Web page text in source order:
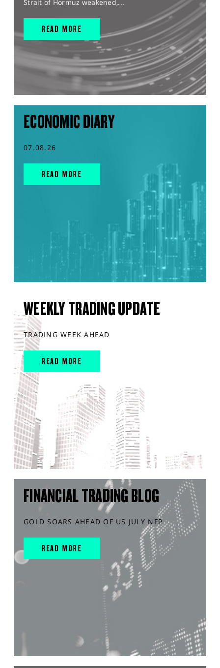
Strait of Hormuz weakened,...
READ MORE
ECONOMIC DIARY
07.08.26
READ MORE
WEEKLY TRADING UPDATE
TRADING WEEK AHEAD
READ MORE
FINANCIAL TRADING BLOG
GOLD SOARS AHEAD OF US JULY NFP
READ MORE